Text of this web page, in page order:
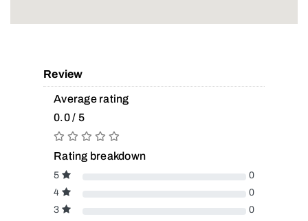
Review
Average rating
0.0 / 5
Rating breakdown
5
0
4
0
3
0